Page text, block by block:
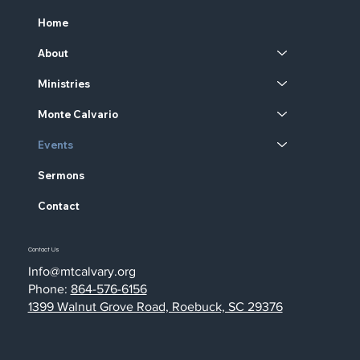
Home
About
Ministries
Monte Calvario
Events
Sermons
Contact
Contact Us
Info@mtcalvary.org
Phone: 864-576-6156
1399 Walnut Grove Road, Roebuck, SC 29376